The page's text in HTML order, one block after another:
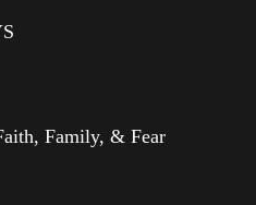
Family, & Fear